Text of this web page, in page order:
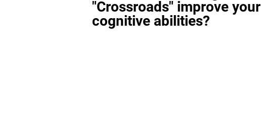
"Crossroads" improve your
cognitive abilities?